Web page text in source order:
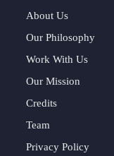
About Us
Our Philosophy
Work With Us
Our Mission
Credits
Team
Privacy Policy